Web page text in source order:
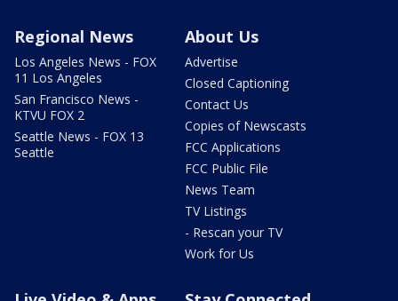
Regional News
Los Angeles News - FOX
11 Los Angeles
San Francisco News -
KTVU FOX 2
Seattle News - FOX 13
Seattle
About Us
Advertise
Closed Captioning
Contact Us
Copies of Newscasts
FCC Applications
FCC Public File
News Team
TV Listings
- Rescan your TV
Work for Us